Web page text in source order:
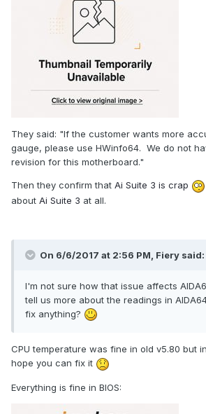
https://rog.asus.com/forum/
Pro-Gamer-temperature-sensors-acting-
https://rog.asus.com/forum/
Problems-with-OC-Panel-on-
They said: "If the customer wants more
gauge, please use HWinfo64. We do not
revision for this motherboard."
Then they confirm that Ai Suite 3 is crap
about Ai Suite 3 at all.
On 6/6/2017 at 2:56 PM, Fiery said:
I'm not sure how that issue affects
tell us more about the readings in
fix anything?
CPU temperature was fine in old v5.80 but
hope you can fix it
Everything is fine in BIOS: